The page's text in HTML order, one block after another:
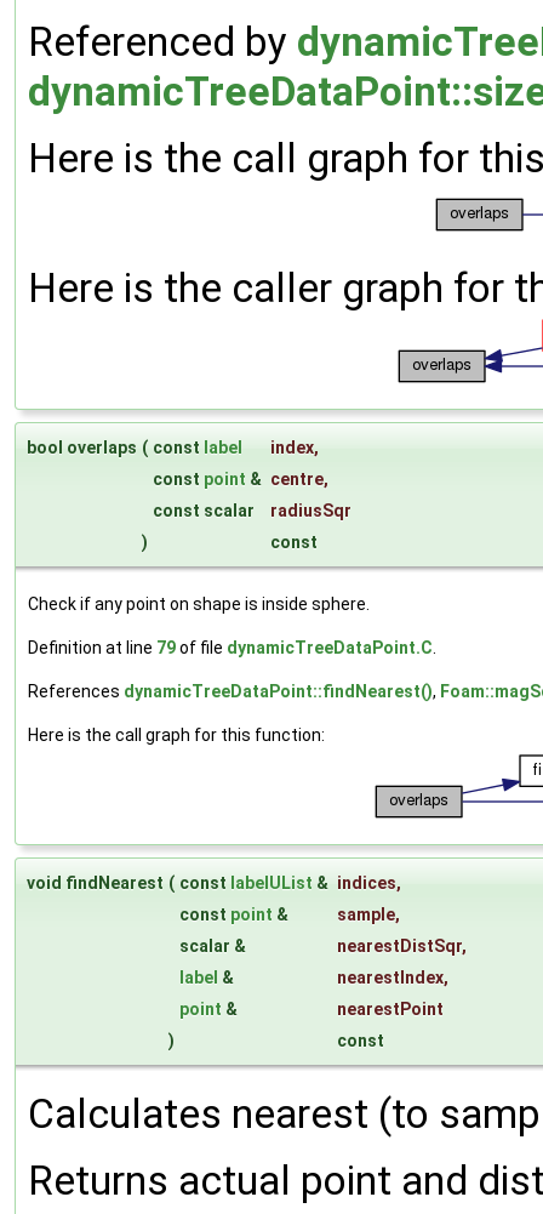
Referenced by
Here is the call graph for
Here is the caller graph for
bool overlaps ( const label index,
const point & centre,
const scalar
radiusSqr
)
const
Check if any point on shape is inside sphere.
Definition at line 79of file dynamicTreeDataPoint.C
References dynamicTreeDataPoint::findNearest(),
Here is the call graph for this function:
void findNearest ( const labelUList & indices,
const point & sample,
scalar &
nearestDistSqr,
label & nearestIndex,
point &
nearestPoint
)
const
Calculates nearest (to
Returns actual point and